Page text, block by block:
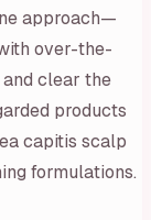
approach—
over-the-
clear the
products
capitis scalp
formulations.